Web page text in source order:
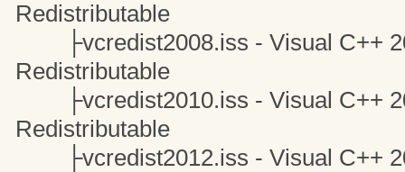
Redistributable
├vcredist2008.iss - Visual C++
Redistributable
├vcredist2010.iss - Visual C++
Redistributable
├vcredist2012.iss - Visual C++